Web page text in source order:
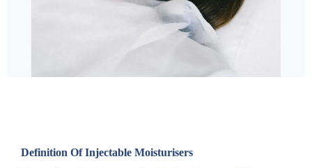
Definition Of Injectable Moisturisers